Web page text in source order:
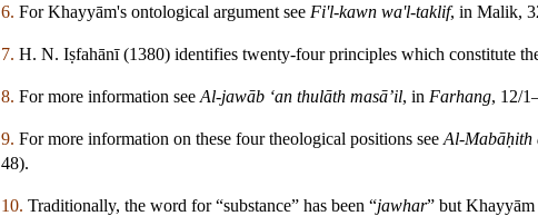
6. For Khayyām's ontological argument see Fi'l-kawn wa'l-taklif, in Malik,
7. H. N. Iṣfahānī (1380) identifies twenty-four principles which constitute
8. For more information see Al-jawāb ‘an thulāth masā’il, in Farhang, 12/
9. For more information on these four theological positions see Al-Mabāḥith
48).
10. Traditionally, the word for “substance” has been “jawhar” but Khayyām